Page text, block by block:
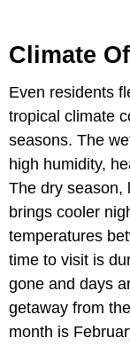
Climate
Even residents
tropical climate
seasons. The
high humidity,
The dry season,
brings cooler
temperatures
time to visit is
gone and days
getaway from
month is